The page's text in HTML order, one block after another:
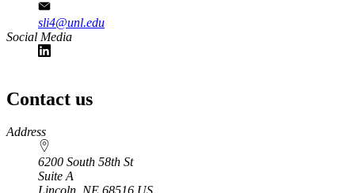
sli4@unl.edu
Social Media
Contact us
https://
www.unl.edu
Address
6200 South 58th St
Suite A